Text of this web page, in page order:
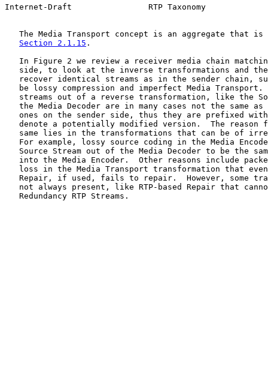
Internet-Draft                RTP Taxonomy
The Media Transport concept is an aggregate that is
Section 2.1.15 .
In Figure 2 we review a receiver media chain
side, to look at the inverse transformations and
recover identical streams as in the sender chain,
be lossy compression and imperfect Media Transport.
streams out of a reverse transformation, like the
the Media Decoder are in many cases not the same as
ones on the sender side, thus they are prefixed
denote a potentially modified version.  The reason
same lies in the transformations that can be of
For example, lossy source coding in the Media
Source Stream out of the Media Decoder to be the
into the Media Encoder.  Other reasons include
loss in the Media Transport transformation that
Repair, if used, fails to repair.  However, some
not always present, like RTP-based Repair that
   Redundancy RTP Streams.